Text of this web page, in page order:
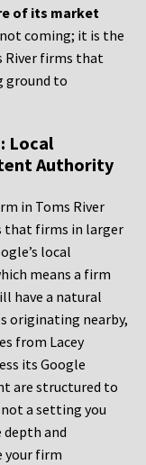
of its market
coming; it is the
River firms that
ground to
Local
Authority
in Toms River
that firms in larger
local
means a firm
have a natural
originating nearby,
from Lacey
its Google
are structured to
a setting you
depth and
your firm